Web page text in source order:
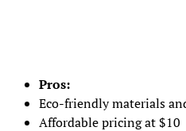
Pros:
Eco-friendly materials
Affordable pricing at $10